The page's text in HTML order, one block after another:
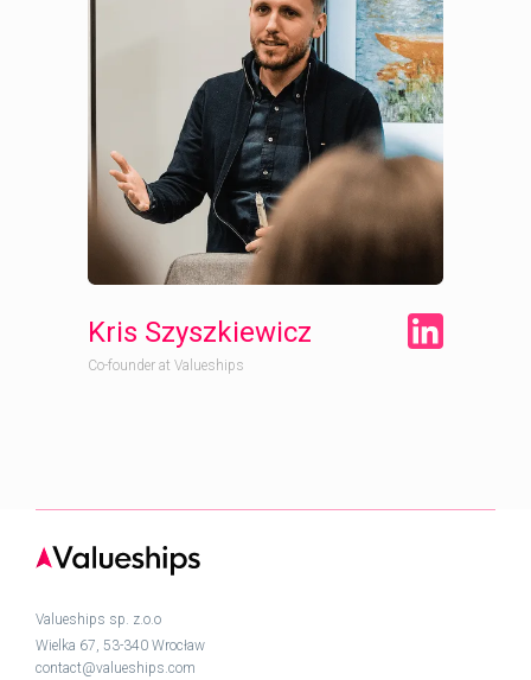
Kris Szyszkiewicz
Co-founder at Valueships
Valueships sp. z.o.o
Wielka 67, 53-340 Wrocław
contact@valueships.com